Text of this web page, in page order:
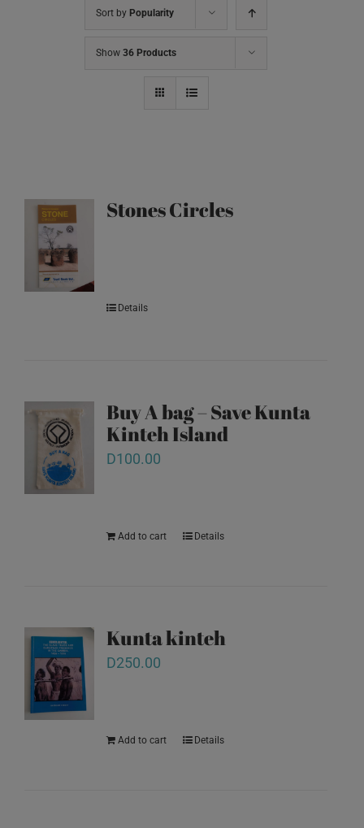
Sort by Popularity
Show 36 Products
Stones Circles
Details
Buy A bag – Save Kunta
Kinteh Island
D100.00
Add to cart Details
Kunta kinteh
D250.00
Add to cart Details